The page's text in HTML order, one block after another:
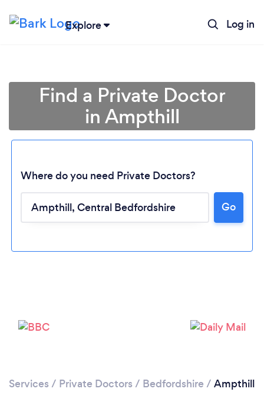
Explore Log in
Loading...
Find a Private Doctor
in Ampthill
Where do you need Private Doctors?
Go
Services / Private Doctors / Bedfordshire / Ampthill